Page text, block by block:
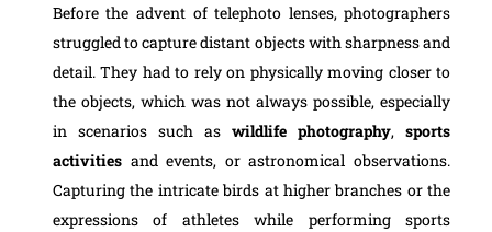
Before the advent of telephoto lenses, photographers
struggled to capture distant objects with sharpness and
detail. They had to rely on physically moving closer to
the objects, which was not always possible, especially
in scenarios such aswildlife photography,sports
activitiesand events, or astronomical observations.
Capturing the intricate birds at higher branches or the
expressions of athletes while performing sports